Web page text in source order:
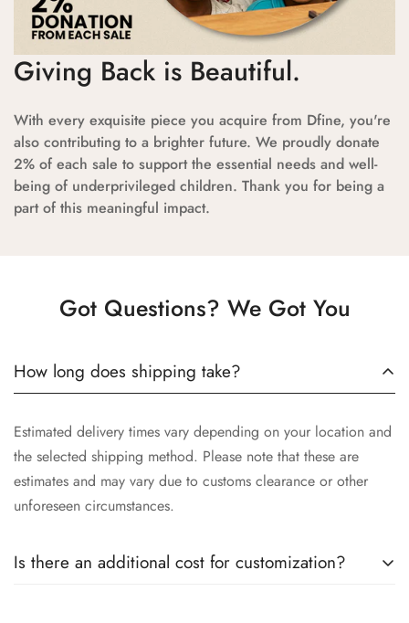
Giving Back is Beautiful.
With every exquisite piece you acquire from Dfine, you're
also contributing to a brighter future. We proudly donate
2% of each sale to support the essential needs and well-
being of underprivileged children. Thank you for being a
part of this meaningful impact.
Got Questions? We Got You
How long does shipping take?
Estimated delivery times vary depending on your location and
the selected shipping method. Please note that these are
estimates and may vary due to customs clearance or other
unforeseen circumstances.
Is there an additional cost for customization?